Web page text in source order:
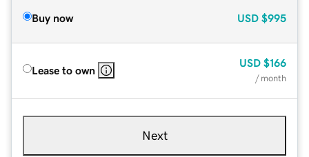
Buy now USD $995
Lease to own
USD $166
/ month
Next